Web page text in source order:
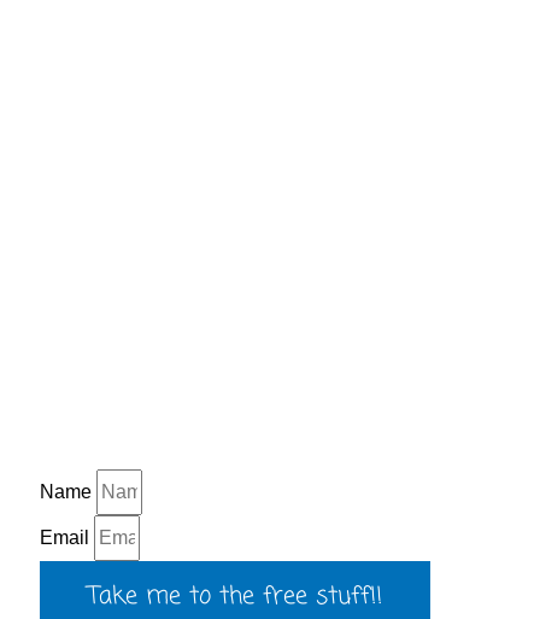
Name
Email
Take me to the free stuff!!